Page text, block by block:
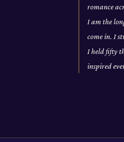
romance
I am the
come in. I
I held fifty
inspired